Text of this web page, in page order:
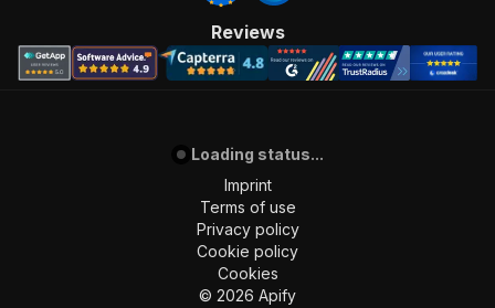
},
"parameters":
[
"required": true,
: {
"type": "string"
"description": "Enter your Apify token
Reviews
Loading status...
Imprint
Terms of use
Privacy policy
Cookie policy
Cookies
© 2026 Apify